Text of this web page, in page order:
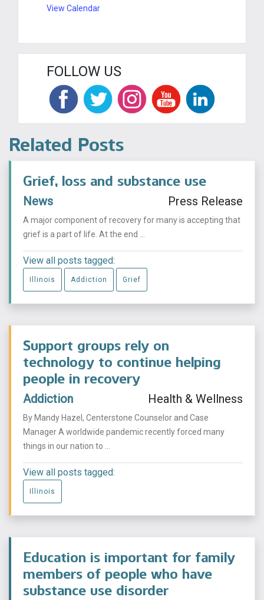
View Calendar
FOLLOW US
Related Posts
Grief, loss and substance use
News Press Release
A major component of recovery for many is accepting that
grief is a part of life. At the end ...
View all posts tagged:
Illinois Addiction Grief
Support groups rely on
technology to continue helping
people in recovery
Addiction Health & Wellness
By Mandy Hazel, Centerstone Counselor and Case
Manager A worldwide pandemic recently forced many
things in our nation to ...
View all posts tagged:
Illinois
Education is important for family
members of people who have
substance use disorder